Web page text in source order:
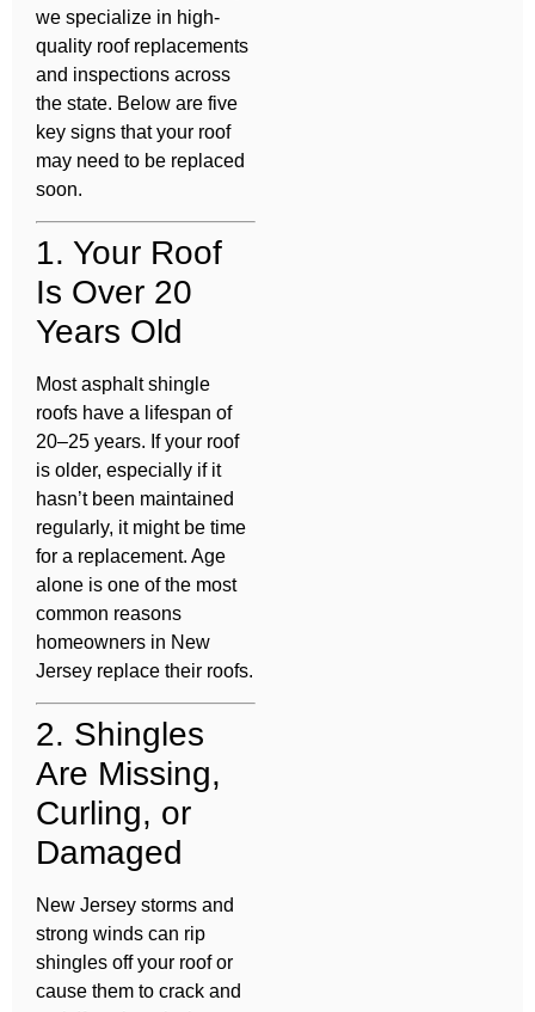
we specialize in high-
quality roof replacements
and inspections across
the state. Below are five
key signs that your roof
may need to be replaced
soon.
1. Your Roof
Is Over 20
Years Old
Most asphalt shingle
roofs have a lifespan of
20–25 years. If your roof
is older, especially if it
hasn’t been maintained
regularly, it might be time
for a replacement. Age
alone is one of the most
common reasons
homeowners in New
Jersey replace their roofs.
2. Shingles
Are Missing,
Curling, or
Damaged
New Jersey storms and
strong winds can rip
shingles off your roof or
cause them to crack and